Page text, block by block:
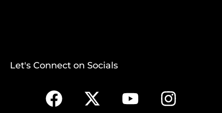
Let's Connect on Socials